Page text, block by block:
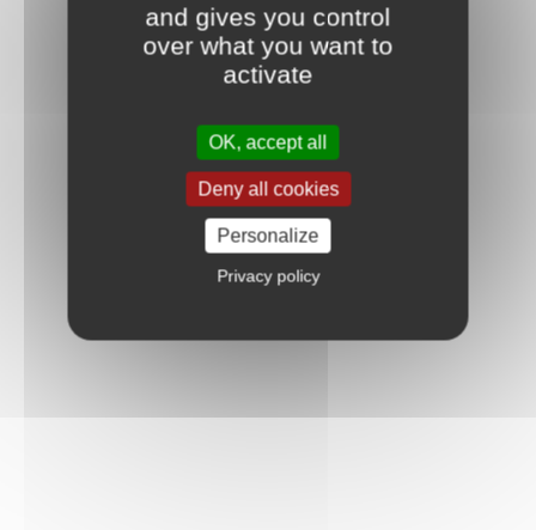
and gives you control
over what you want to
activate
OK, accept all
Deny all cookies
Personalize
Privacy policy